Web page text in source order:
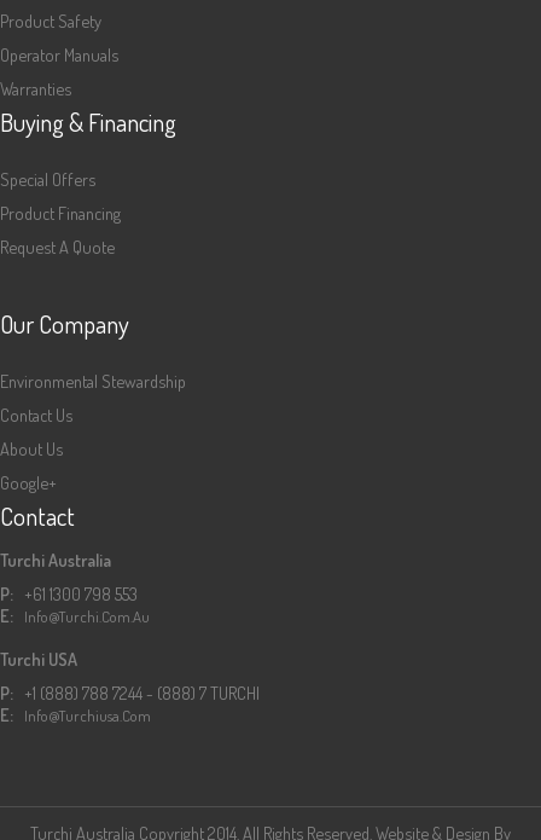
Product Safety
Operator Manuals
Warranties
Buying & Financing
Special Offers
Product Financing
Request A Quote
Our Company
Environmental Stewardship
Contact Us
About Us
Google+
Contact
Turchi Australia
P: +61 1300 798 553
E:
Info@turchi.com.au
Turchi USA
P: +1 (888) 788 7244 - (888) 7 TURCHI
E:
Info@turchiusa.com
Turchi Australia Copyright 2014. All Rights Reserved. Website & Design By